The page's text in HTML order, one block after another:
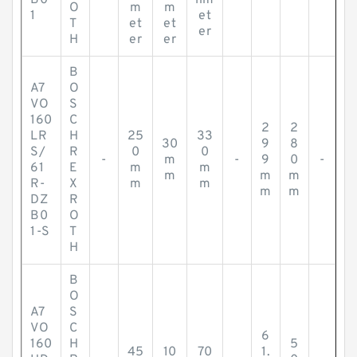
1
O
T
H
m
et
er
m
et
er
et
er
A7
VO
160
LR
S/
61
R-
DZ
B0
1-S
B
O
S
C
H
R
E
X
R
O
T
H
-
25
0
m
m
30
m
m
33
0
m
m
-
2
9
9
m
m
2
8
0
m
m
-
A7
VO
160
B
O
S
C
H
45
10
70
6
1.
5